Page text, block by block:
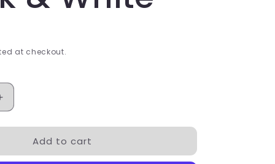
at checkout.
Increase
CrystalAdd to cart